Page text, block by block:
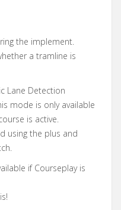
the implement.
a tramline is
Lane Detection
mode is only available
is active.
using the plus and
if Courseplay is